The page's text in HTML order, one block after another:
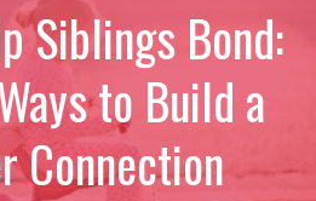
Siblings Bond:
to Build a
Connection